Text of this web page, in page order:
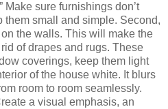
Make sure furnishings don’t
them small and simple. Second,
the walls. This will make the
of drapes and rugs. These
coverings, keep them light
of the house white. It blurs
room to room seamlessly.
a visual emphasis, an